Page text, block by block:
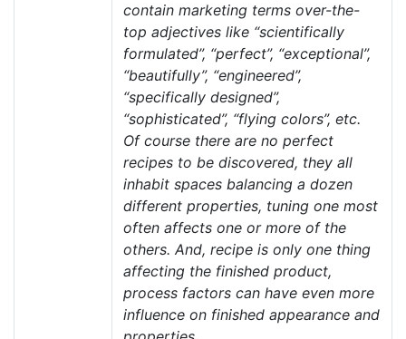
contain marketing terms over-the-
top adjectives like “scientifically
formulated”, “perfect”, “exceptional”,
“beautifully”, “engineered”,
“specifically designed”,
“sophisticated”, “flying colors”, etc.
Of course there are no perfect
recipes to be discovered, they all
inhabit spaces balancing a dozen
different properties, tuning one most
often affects one or more of the
others. And, recipe is only one thing
affecting the finished product,
process factors can have even more
influence on finished appearance and